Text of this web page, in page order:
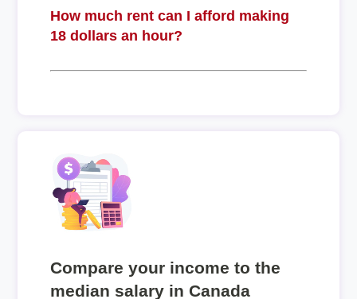
How much rent can I afford making
18 dollars an hour?
Compare your income to the
median salary in Canada